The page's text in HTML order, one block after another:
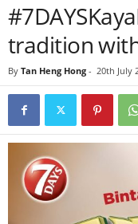
tradition
By Tan Heng Hong - 20th July